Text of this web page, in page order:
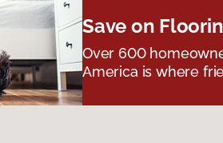
Save on
Over 600
America is where